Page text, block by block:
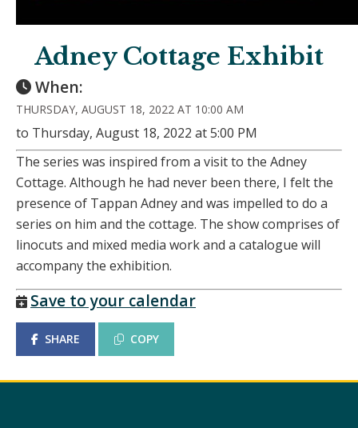
Adney Cottage Exhibit
When:
THURSDAY, AUGUST 18, 2022 AT 10:00 AM
to Thursday, August 18, 2022 at 5:00 PM
The series was inspired from a visit to the Adney
Cottage. Although he had never been there, I felt the
presence of Tappan Adney and was impelled to do a
series on him and the cottage. The show comprises of
linocuts and mixed media work and a catalogue will
accompany the exhibition.
Save to your calendar
SHARE COPY